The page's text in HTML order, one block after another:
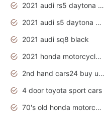
2021 audi rs5 daytona grey
2021 audi s5 daytona grey
2021 audi sq8 black
2021 honda motorcycles release date
2nd hand cars24 buy used cars
4 door toyota sport cars
70's old honda motorcycles